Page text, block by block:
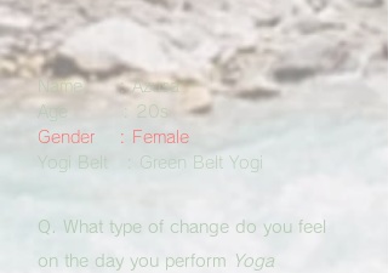
Name : Azusa
Age : 20s
Gender : Female
Yogi Belt : Green Belt Yogi
Q. What type of change do you feel
on the day you perform
Yoga